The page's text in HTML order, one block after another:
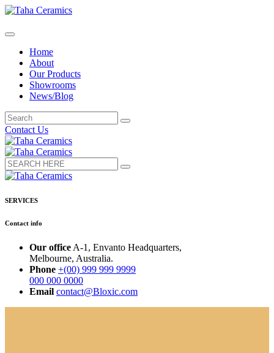
Home
About
Our Products
Showrooms
News/Blog
Contact Us
SERVICES
Contact info
Our office A-1, Envanto Headquarters,
Melbourne, Australia.
Phone +(00) 999 999 9999
000 000 0000
Email contact@Bloxic.com